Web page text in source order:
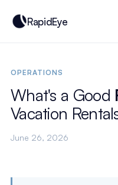
RapidEye
OPERATIONS
What's a Good
Vacation
June 26, 2026